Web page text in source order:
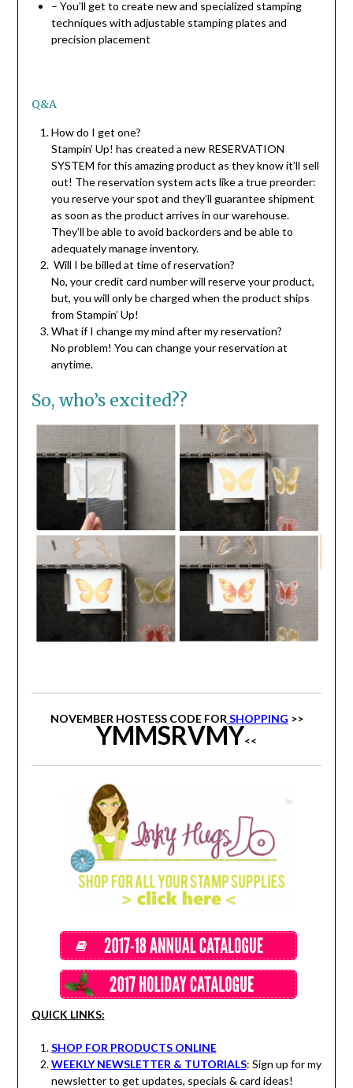
– You’ll get to create new and specialized stamping
techniques with adjustable stamping plates and
precision placement
Q&A
How do I get one?
Stampin’ Up! has created a new RESERVATION
SYSTEM for this amazing product as they know it’ll sell
out! The reservation system acts like a true preorder:
you reserve your spot and they’ll guarantee shipment
as soon as the product arrives in our warehouse.
They’ll be able to avoid backorders and be able to
adequately manage inventory.
Will I be billed at time of reservation?
No, your credit card number will reserve your product,
but, you will only be charged when the product ships
from Stampin’ Up!
What if I change my mind after my reservation?
No problem! You can change your reservation at
anytime.
So, who’s excited??
NOVEMBER HOSTESS CODE FOR SHOPPING >>
YMMSRVMY<<
QUICK LINKS:
SHOP FOR PRODUCTS ONLINE
WEEKLY NEWSLETTER & TUTORIALS: Sign up for my
newsletter to get updates, specials & card ideas!